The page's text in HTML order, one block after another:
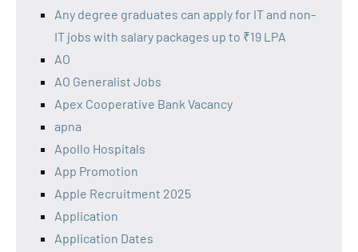
Any degree graduates can apply for IT and non-
IT jobs with salary packages up to ₹19 LPA
AO
AO Generalist Jobs
Apex Cooperative Bank Vacancy
apna
Apollo Hospitals
App Promotion
Apple Recruitment 2025
Application
Application Dates